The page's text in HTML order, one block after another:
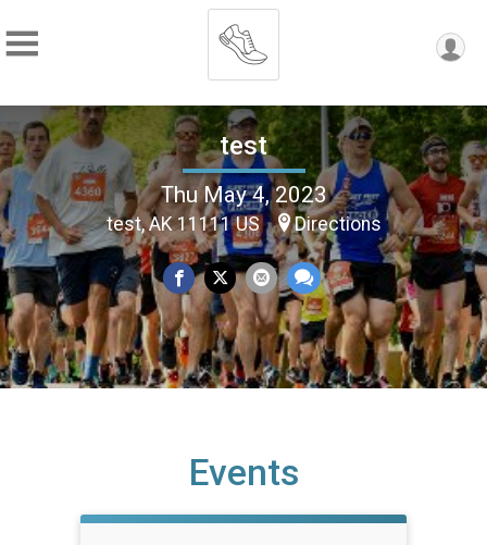
test
Thu May 4, 2023
test, AK 11111 US Directions
Events